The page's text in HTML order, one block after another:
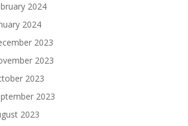
2024
2024
2023
2023
2023
2023
2023